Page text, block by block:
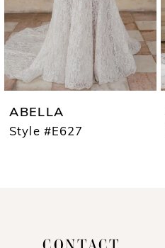
5
6
8
ABELLA
Style #E627